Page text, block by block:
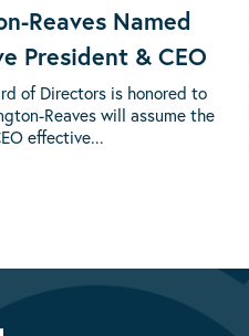
Reaves Named
President & CEO
of Directors is honored to
Reaves will assume the
effective...